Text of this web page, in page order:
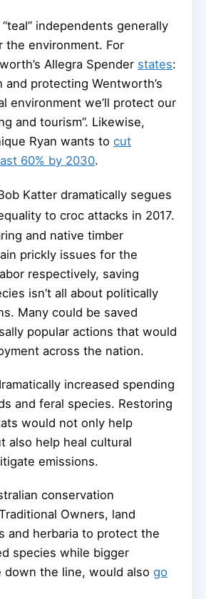
independents generally
the environment. For
Allegra Spender states:
and protecting Wentworth’s
environment we’ll protect our
and tourism”. Likewise,
Ryan wants to cut
60% by 2030.
Katter dramatically segues
to croc attacks in 2017.
and native timber
prickly issues for the
respectively, saving
isn’t all about politically
Many could be saved
popular actions that would
across the nation.
increased spending
and feral species. Restoring
would not only help
also help heal cultural
emissions.
conservation
Owners, land
and herbaria to protect the
species while bigger
down the line, would also go